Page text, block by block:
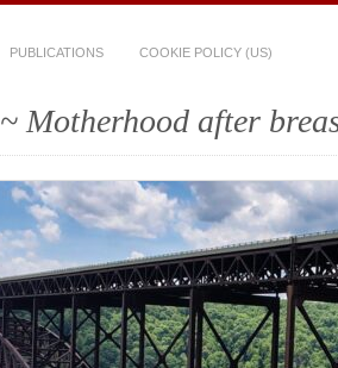
PUBLICATIONS COOKIE POLICY (US)
~ Motherhood after